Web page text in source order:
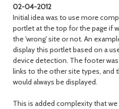
02-04-2012
Initial idea was to use more
portlet at the top for the page if
the 'wrong' site or not. An
display this portlet based on a
device detection. The footer
links to the other site types,
would always be displayed.
This is added complexity that